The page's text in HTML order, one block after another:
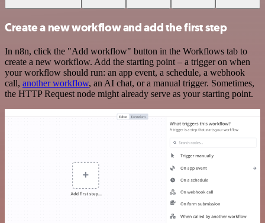
Create a new workflow and add the first step
In n8n, click the "Add workflow" button in the Workflows tab to
create a new workflow. Add the starting point – a trigger on when
your workflow should run: an app event, a schedule, a webhook
call, another workflow, an AI chat, or a manual trigger. Sometimes,
the HTTP Request node might already serve as your starting point.